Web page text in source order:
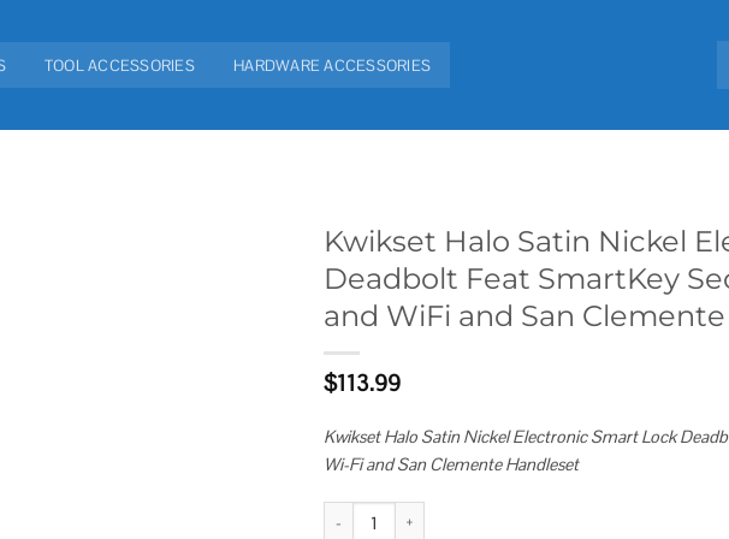
TOOL ACCESSORIES HARDWARE ACCESSORIES
Kwikset Halo Satin Nickel
Deadbolt Feat SmartKey
and WiFi and San
$113.99
Kwikset Halo Satin Nickel Electronic Smart Lock
Wi-Fi and San Clemente Handleset
Kwikset Halo Satin Nickel Electronic Smart Lock Deadbolt